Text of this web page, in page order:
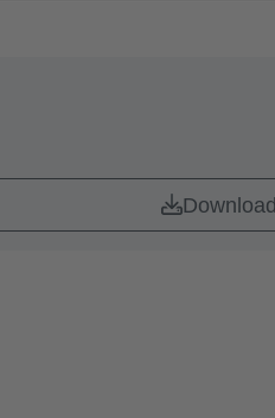
Download